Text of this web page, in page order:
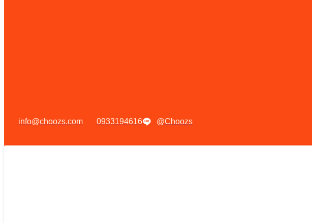
info@choozs.com 0933194616 @Choozs